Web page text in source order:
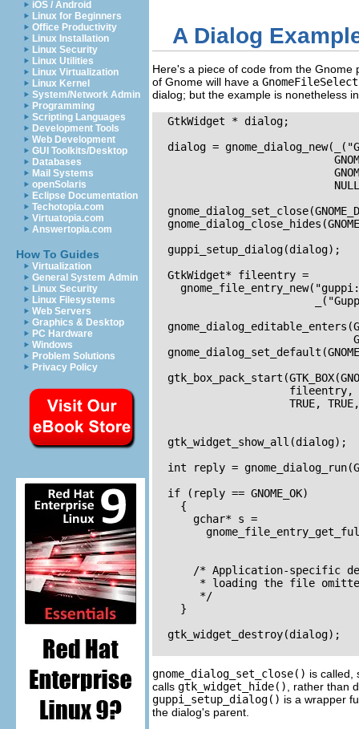
iOS / Android
Linux for Beginners
Office Productivity
Linux Installation
Linux Security
Linux Utilities
Linux Virtualization
Linux Kernel
System/Network Admin
Programming
Scripting Languages
Development Tools
Web Development
GUI Toolkits/Desktop
Databases
Mail Systems
openSolaris
Eclipse Documentation
Techotopia.com
Virtuatopia.com
Answertopia.com
How To Guides
Virtualization
General System Admin
Linux Security
Linux Filesystems
Web Servers
Graphics & Desktop
PC Hardware
Windows
Problem Solutions
Privacy Policy
A Dialog
Here's a piece of code from the
of Gnome will have a
dialog; but the example is nonetheless
GtkWidget * dialog;
dialog =
  guppi_setup_dialog(dialog);
  GtkWidget* fileentry =
                     fileentry,
TRUE,
  gtk_widget_show_all(dialog);
int reply =
  if (reply == GNOME_OK)
    {
      gchar* s =
/* Application-specific
* loading the file
    }
  gtk_widget_destroy(dialog);
gnome_dialog_set_close() is called,
calls gtk_widget_hide()
, rather than
guppi_setup_dialog() is a wrapper
the dialog's parent.